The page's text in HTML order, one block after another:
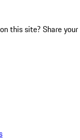
this site? Share your